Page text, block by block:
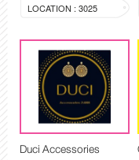
LOCATION : 3025
Duci Accessories